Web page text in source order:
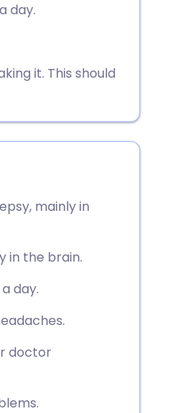
day.
it. This should
mainly in
in the brain.
day.
doctor